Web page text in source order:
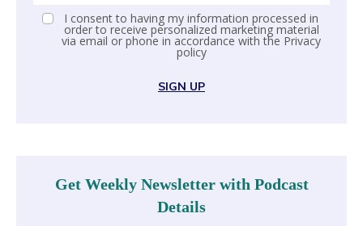
I consent to having my information processed in
order to receive personalized marketing material
via email or phone in accordance with the Privacy
policy
SIGN UP
Get Weekly Newsletter with Podcast
Details